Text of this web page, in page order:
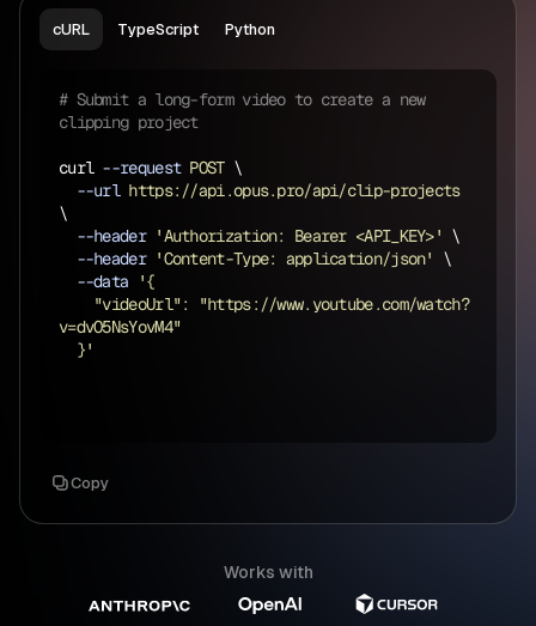
cURL TypeScript Python
# Submit a long-form video to create a new
clipping project
curl --request POST \
--url
https://api.opus.pro/api/clip-projects
\
--header 'Authorization: Bearer <API_KEY>' \
--header 'Content-Type: application/json' \
--data
'{
"videoUrl": "https://www.youtube.com/watch?
v=dvO5NsYovM4"
}'
Copy
Works with